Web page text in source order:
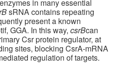
in many essential
sRNA contains repeating
present a known
GGA. In this way, csrBcan
Csr protein regulator, at
sites, blocking CsrA-mRNA
regulation of targets.